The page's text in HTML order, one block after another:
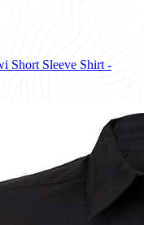
Short Sleeve Shirt -